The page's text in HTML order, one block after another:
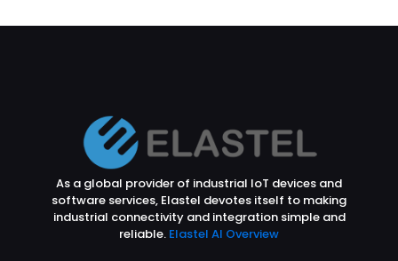
As a global provider of industrial IoT devices and
software services, Elastel devotes itself to making
industrial connectivity and integration simple and
reliable. Elastel AI Overview